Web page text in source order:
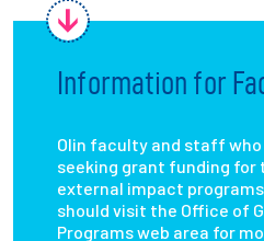
Information for
Olin faculty and staff
seeking grant funding for
external impact
should visit the Office of
Programs web area for